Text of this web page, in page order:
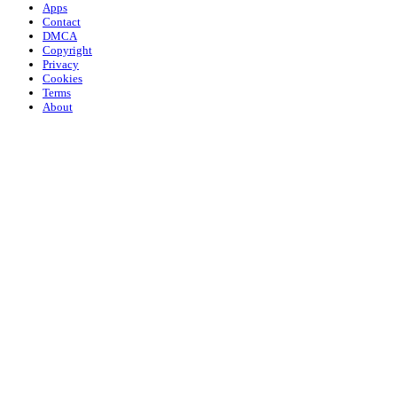
Apps
Contact
DMCA
Copyright
Privacy
Cookies
Terms
About